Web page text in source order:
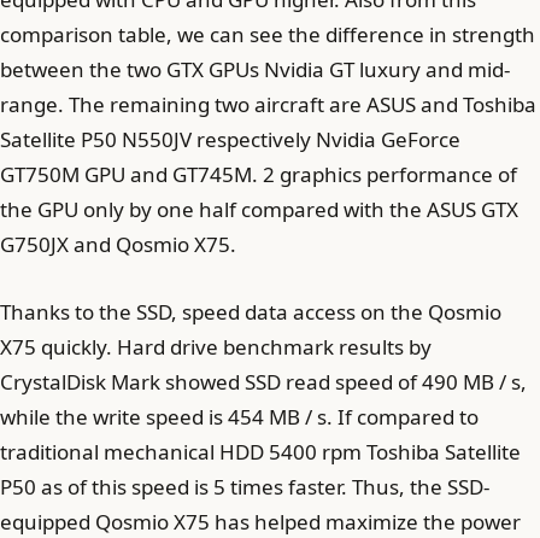
comparison table, we can see the difference in strength
between the two GTX GPUs Nvidia GT luxury and mid-
range. The remaining two aircraft are ASUS and Toshiba
Satellite P50 N550JV respectively Nvidia GeForce
GT750M GPU and GT745M. 2 graphics performance of
the GPU only by one half compared with the ASUS GTX
G750JX and Qosmio X75.
Thanks to the SSD, speed data access on the Qosmio
X75 quickly. Hard drive benchmark results by
CrystalDisk Mark showed SSD read speed of 490 MB / s,
while the write speed is 454 MB / s. If compared to
traditional mechanical HDD 5400 rpm Toshiba Satellite
P50 as of this speed is 5 times faster. Thus, the SSD-
equipped Qosmio X75 has helped maximize the power